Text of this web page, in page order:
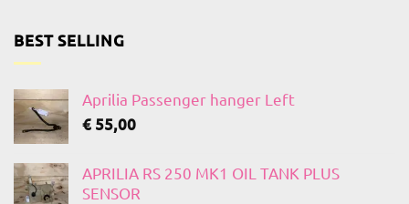
BEST SELLING
Aprilia Passenger hanger Left
€ 55,00
APRILIA RS 250 MK1 OIL TANK PLUS
SENSOR